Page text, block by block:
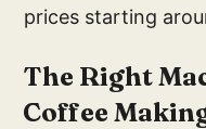
prices starting
The Right
Coffee